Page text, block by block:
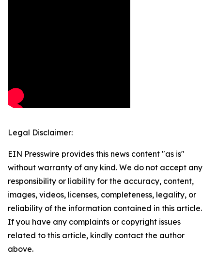
Legal Disclaimer:
EIN Presswire provides this news content "as is"
without warranty of any kind. We do not accept any
responsibility or liability for the accuracy, content,
images, videos, licenses, completeness, legality, or
reliability of the information contained in this article.
If you have any complaints or copyright issues
related to this article, kindly contact the author
above.